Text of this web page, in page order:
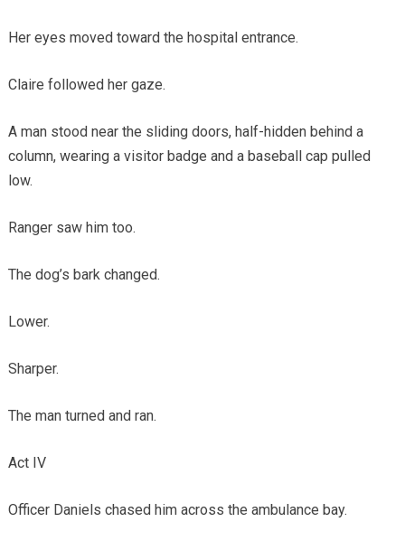
Her eyes moved toward the hospital entrance.
Claire followed her gaze.
A man stood near the sliding doors, half-hidden behind a
column, wearing a visitor badge and a baseball cap pulled
low.
Ranger saw him too.
The dog’s bark changed.
Lower.
Sharper.
The man turned and ran.
Act IV
Officer Daniels chased him across the ambulance bay.